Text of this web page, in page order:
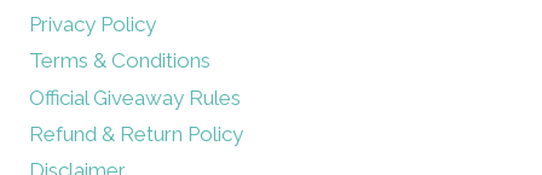
Privacy Policy
Terms & Conditions
Official Giveaway Rules
Refund & Return Policy